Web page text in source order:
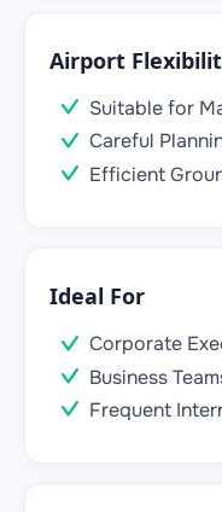
Airport
Suitable for
Careful
Efficient
Ideal For
Corporate
Business
Frequent